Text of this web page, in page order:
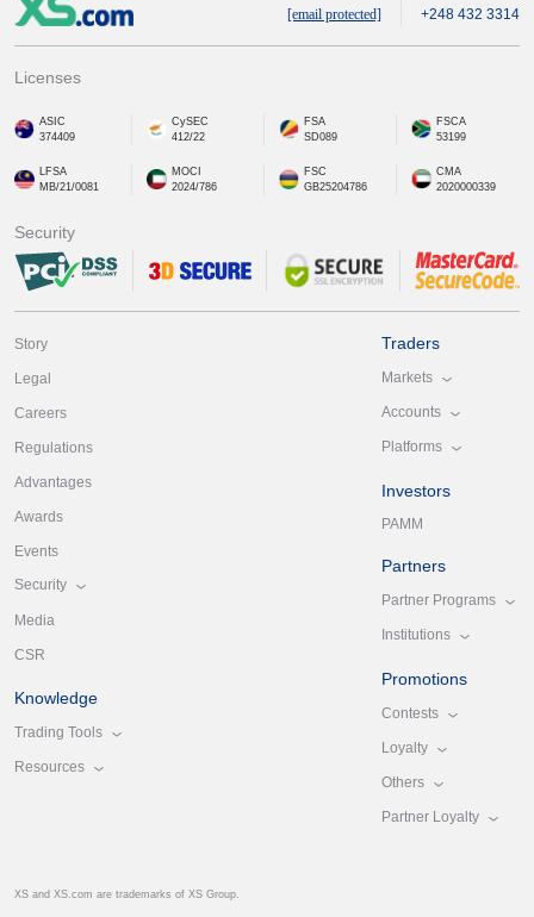
[email protected] +248 432 3314
Licenses
ASIC
374409
CySEC
412/22
FSA
SD089
FSCA
53199
LFSA
MB/21/0081
MOCI
2024/786
FSC
GB25204786
CMA
2020000339
Security
Story
Legal
Careers
Regulations
Advantages
Awards
Events
Security
Media
CSR
Knowledge
Trading Tools
Resources
Traders
Markets
Accounts
Platforms
Investors
PAMM
Partners
Partner Programs
Institutions
Promotions
Contests
Loyalty
Others
Partner Loyalty
XS and XS.com are trademarks of XS Group.